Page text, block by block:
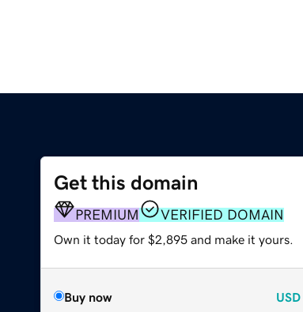
Get this domain
PREMIUM VERIFIED DOMAIN
Own it today for $2,895 and make it yours.
Buy now USD